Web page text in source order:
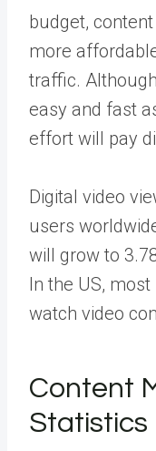
budget,
more
traffic.
easy and fast
effort will pay
Digital video
users
will grow to
In the US,
watch video
Content
Statistics